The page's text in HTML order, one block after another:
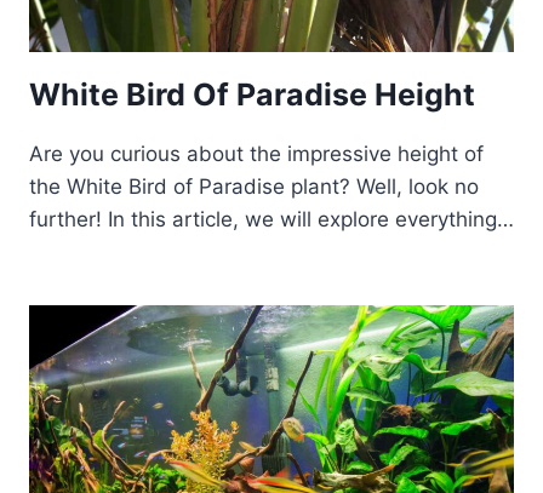
White Bird Of Paradise Height
Are you curious about the impressive height of
the White Bird of Paradise plant? Well, look no
further! In this article, we will explore everything…